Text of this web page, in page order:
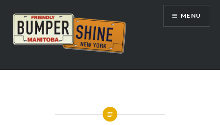
content
Bumpershine.com
MENU